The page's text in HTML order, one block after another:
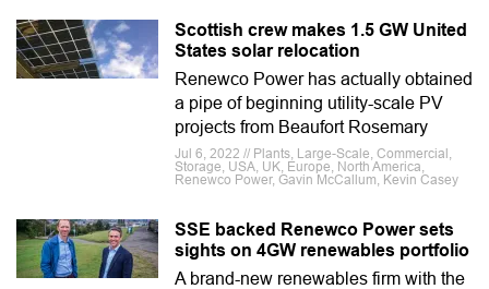
Scottish crew makes 1.5 GW United
States solar relocation
Renewco Power has actually obtained
a pipe of beginning utility-scale PV
projects from Beaufort Rosemary
Jul 6, 2022 // Plants, Large-Scale, Commercial,
Storage, USA, UK, Europe, North America,
Renewco Power, Gavin McCallum, Kevin Casey
SSE backed Renewco Power sets
sights on 4GW renewables portfolio
A brand-new renewables firm with the